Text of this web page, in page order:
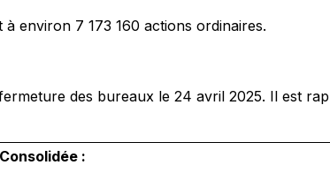
environ 7 173 160 actions ordinaires.
des bureaux le 24 avril 2025. Il est
: